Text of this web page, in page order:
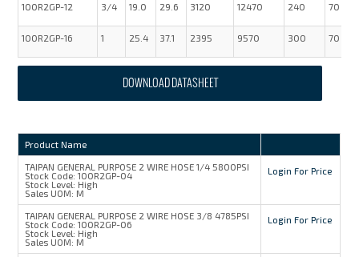
100R2GP-12 3/4 19.0 29.6 3120 12470 240 70
100R2GP-16 1 25.4 37.1 2395 9570 300 70
DOWNLOAD DATASHEET
Product Name
TAIPAN GENERAL PURPOSE 2 WIRE HOSE 1/4 5800PSI
Stock Code: 100R2GP-04
Stock Level: High
Sales UOM: M
Login For Price
TAIPAN GENERAL PURPOSE 2 WIRE HOSE 3/8 4785PSI
Stock Code: 100R2GP-06
Stock Level: High
Sales UOM: M
Login For Price